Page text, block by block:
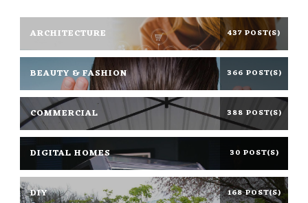
ARCHITECTURE 437 POST(S)
BEAUTY & FASHION 366 POST(S)
COMMERCIAL 388 POST(S)
DIGITAL HOMES 30 POST(S)
DIY 168 POST(S)